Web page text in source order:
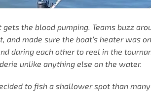
the blood pumping. Teams buzz
and made sure the boat’s heater was
daring each other to reel in the
unlike anything else on the water.
to fish a shallower spot than